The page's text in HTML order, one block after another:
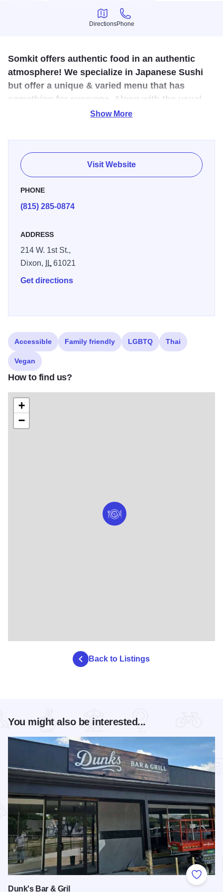
Directions
Directions
Phone
Phone
Somkit offers authentic food in an authentic
atmosphere! We specialize in Japanese Sushi
but offer a unique & varied menu that has
something for everyone. Along with the usual
drink list we also carry Thai, Japanese and
If you are looking for restaurants that serve Thai and
Japanese cuisine, Somkit in Dixon (formerly Touch of
Thai) can satisfy your craving. We are a Thai restaurant
and Japanese sushi bar, serving delicious and authentic
thai food and sushi for dine-in, carry-out, and delivery. At
Show More
Visit Website
PHONE
(815) 285-0874
ADDRESS
214 W. 1st St.,
Dixon,
IL61021
Get directions
Accessible Family friendly LGBTQ Thai
Vegan
How to find us?
+
−
Back to Listings
You might also be interested...
Add to
Dunk's Bar & Gril